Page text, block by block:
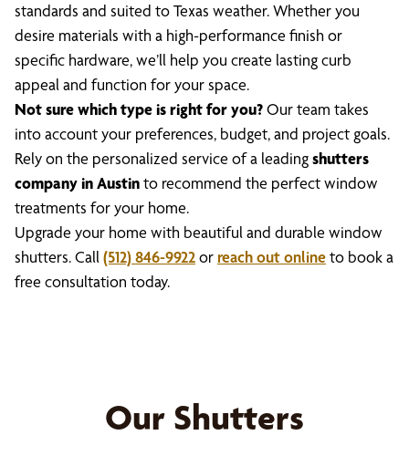
standards and suited to Texas weather. Whether you
desire materials with a high-performance finish or
specific hardware, we’ll help you create lasting curb
appeal and function for your space.
Not sure which type is right for you?Our team takes
into account your preferences, budget, and project goals.
Rely on the personalized service of a leadingshutters
company in Austinto recommend the perfect window
treatments for your home.
Upgrade your home with beautiful and durable window
shutters. Call (512) 846-9922orreach out onlineto book a
free consultation today.
Our Shutters